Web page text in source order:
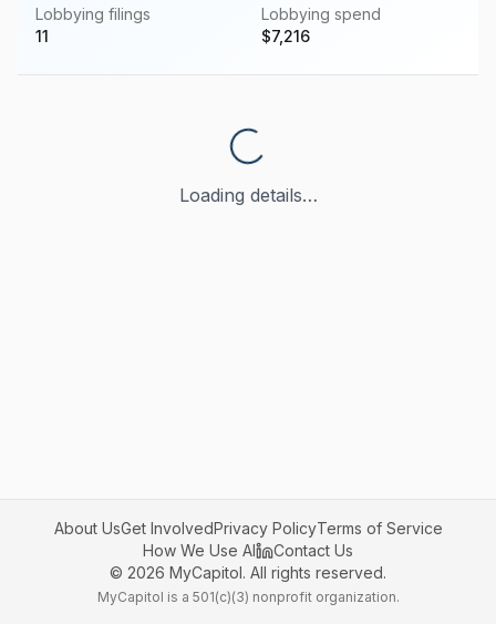
Lobbying filings
11
Lobbying spend
$7,216
Loading details…
About UsGet InvolvedPrivacy PolicyTerms of Service
How We Use AI
Contact Us
© 2026 MyCapitol. All rights reserved.
MyCapitol is a 501(c)(3) nonprofit organization.